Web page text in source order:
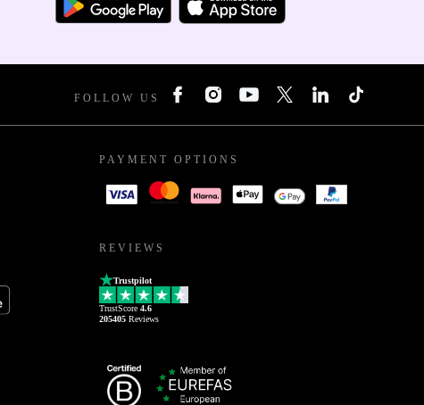
FOLLOW US
PAYMENT OPTIONS
REVIEWS
Trustpilot
TrustScore 4.6
205405 Reviews